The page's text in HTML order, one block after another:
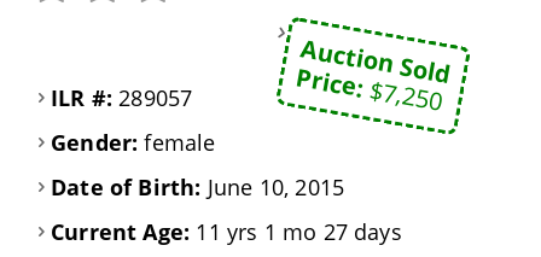
Auction Sold
Price:$7,250
ILR #: 289057
Gender: female
Date of Birth: June 10, 2015
Current Age: 11 yrs 1 mo 27 days